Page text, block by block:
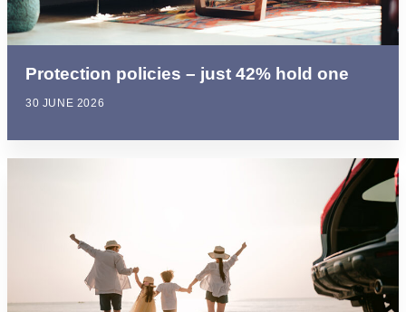
Protection policies – just 42% hold one
30 JUNE 2026